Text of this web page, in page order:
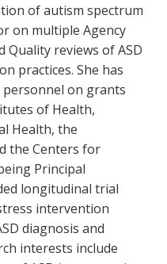
of autism spectrum
on multiple Agency
Quality reviews of ASD
practices. She has
on grants
of Health,
Health, the
the Centers for
Principal
longitudinal trial
intervention
diagnosis and
interests include